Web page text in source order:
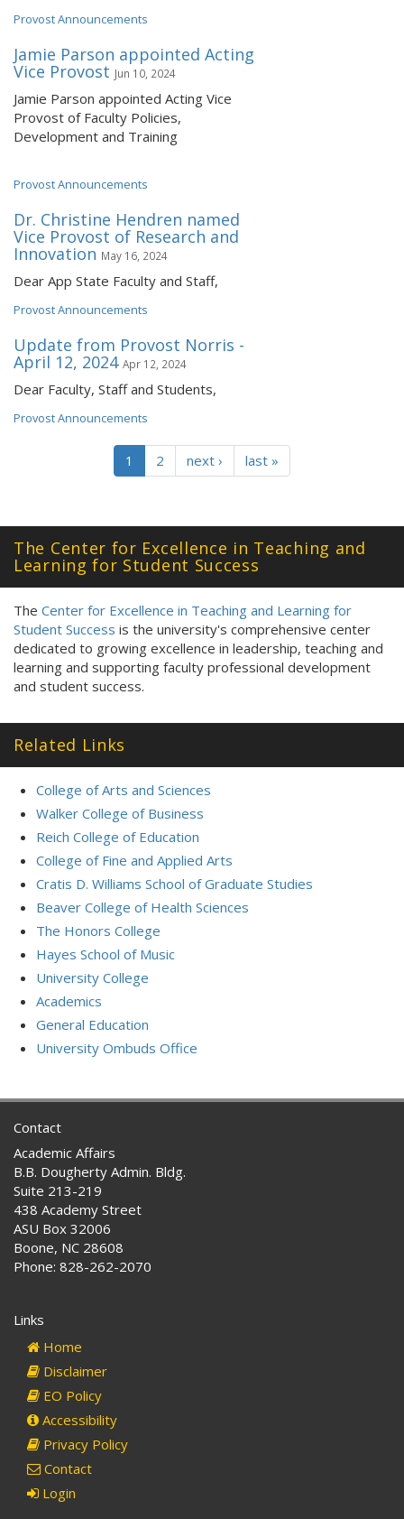
Provost Announcements
Jamie Parson appointed Acting
Vice Provost Jun 10, 2024
Jamie Parson appointed Acting Vice
Provost of Faculty Policies,
Development and Training
Provost Announcements
Dr. Christine Hendren named
Vice Provost of Research and
Innovation May 16, 2024
Dear App State Faculty and Staff,
Provost Announcements
Update from Provost Norris -
April 12, 2024 Apr 12, 2024
Dear Faculty, Staff and Students,
Provost Announcements
1 2 next › last »
The Center for Excellence in Teaching and
Learning for Student Success
The Center for Excellence in Teaching and Learning for
Student Success is the university's comprehensive center
dedicated to growing excellence in leadership, teaching and
learning and supporting faculty professional development
and student success.
Related Links
College of Arts and Sciences
Walker College of Business
Reich College of Education
College of Fine and Applied Arts
Cratis D. Williams School of Graduate Studies
Beaver College of Health Sciences
The Honors College
Hayes School of Music
University College
Academics
General Education
University Ombuds Office
Contact
Academic Affairs
B.B. Dougherty Admin. Bldg.
Suite 213-219
438 Academy Street
ASU Box 32006
Boone, NC 28608
Phone: 828-262-2070
Links
Home
Disclaimer
EO Policy
Accessibility
Privacy Policy
Contact
Login